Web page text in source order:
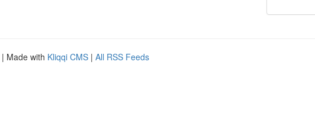
| Made with Kliqqi CMS | All RSS Feeds